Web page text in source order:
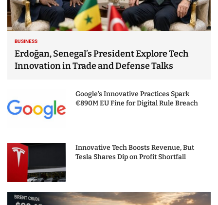
BUSINESS
Erdoğan, Senegal’s President Explore Tech
Innovation in Trade and Defense Talks
Google’s Innovative Practices Spark
€890M EU Fine for Digital Rule Breach
Innovative Tech Boosts Revenue, But
Tesla Shares Dip on Profit Shortfall